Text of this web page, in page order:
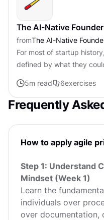
The AI-Native Founder
fromThe AI-Native
For most of startup
defined by what they
founders ran operations
5m read 6exercises
Frequently
How to apply agile
Step 1: Understand
Mindset (Week 1)
Learn the
individuals over
over documentation,